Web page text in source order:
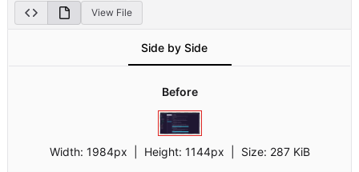
View File
Side by Side
Before
Width: 1984px | Height: 1144px Size: 287 KiB